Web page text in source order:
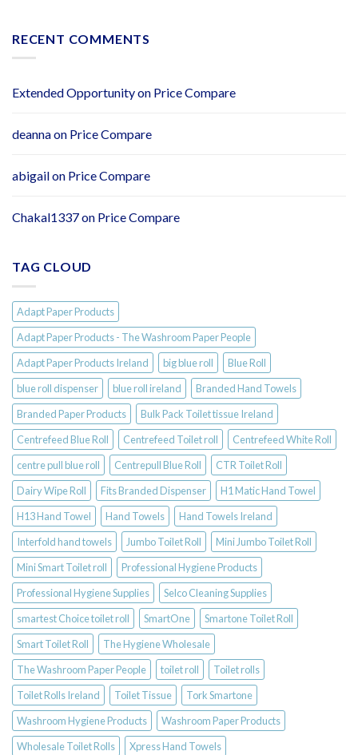
Soft
Toilet
Tissue
Wrapped
RECENT COMMENTS
Extended Opportunityon Price Compare
deannaon Price Compare
abigailon Price Compare
Chakal1337on Price Compare
TAG CLOUD
Adapt Paper Products
Adapt Paper Products - The Washroom Paper People
Adapt Paper Products Ireland
big blue roll
Blue Roll
blue roll dispenser
blue roll ireland
Branded Hand Towels
Branded Paper Products
Bulk Pack Toilet tissue Ireland
Centrefeed Blue Roll
Centrefeed Toilet roll
Centrefeed White Roll
centre pull blue roll
Centrepull Blue Roll
CTR Toilet Roll
Dairy Wipe Roll
Fits Branded Dispenser
H1 Matic Hand Towel
H13 Hand Towel
Hand Towels
Hand Towels Ireland
Interfold hand towels
Jumbo Toilet Roll
Mini Jumbo Toilet Roll
Mini Smart Toilet roll
Professional Hygiene Products
Professional Hygiene Supplies
Selco Cleaning Supplies
smartest Choice toilet roll
SmartOne
Smartone Toilet Roll
Smart Toilet Roll
The Hygiene Wholesale
The Washroom Paper People
toilet roll
Toilet rolls
Toilet Rolls Ireland
Toilet Tissue
Tork Smartone
Washroom Hygiene Products
Washroom Paper Products
Wholesale Toilet Rolls
Xpress Hand Towels